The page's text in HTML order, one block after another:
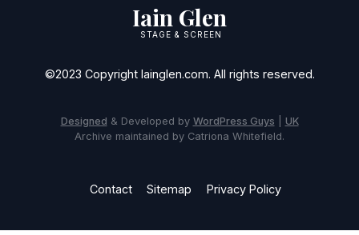
Iain Glen
STAGE & SCREEN
©2023 Copyright Iainglen.com. All rights reserved.
Designed & Developed by WordPress Guys
UK
Archive maintained by Catriona Whitefield.
Contact Sitemap Privacy Policy